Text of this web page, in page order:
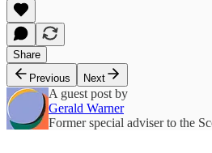
Share
Previous
Next
A guest post by
Gerald Warner
Former special adviser to the